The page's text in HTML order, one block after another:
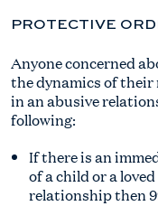
PROTECTIVE
Anyone concerned
the dynamics of their
in an abusive
following:
If there is an
of a child or a
relationship then